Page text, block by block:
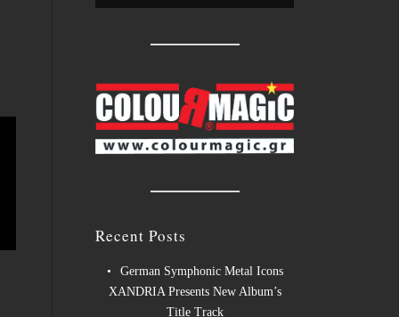
Recent Posts
German Symphonic Metal Icons
XANDRIA Presents New Album’s
Title Track